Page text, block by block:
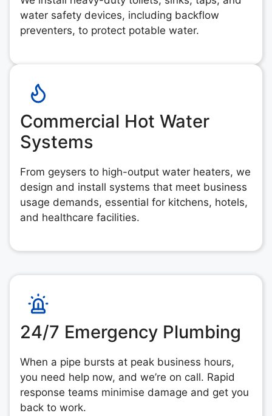
water safety devices, including backflow
preventers, to protect potable water.
Commercial Hot Water
Systems
From geysers to high-output water heaters, we
design and install systems that meet business
usage demands, essential for kitchens, hotels,
and healthcare facilities.
24/7 Emergency Plumbing
When a pipe bursts at peak business hours,
you need help now, and we’re on call. Rapid
response teams minimise damage and get you
back to work.